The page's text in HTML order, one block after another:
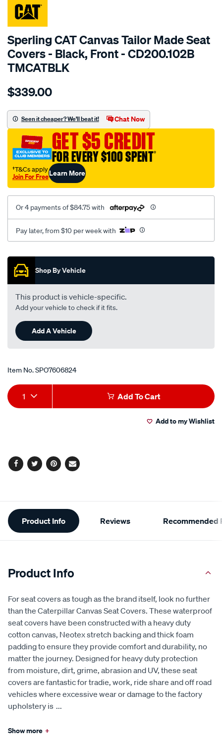
Sperling CAT Canvas Tailor Made Seat
Covers - Black, Front - CD200.102B
TMCATBLK
Details
tm-
canvas-
black-
-
front/SPO7606824.html
$339.00
Seen it cheaper? We'll beat it! Chat Now
GET $5 CREDIT
FOR EVERY $100 SPENT†
†T&Cs apply
Join For FreeLearn More
Or 4 payments of $84.75 with
Pay later, from $10 per week with
Promotions
Shop By Vehicle
This product is vehicle-specific.
Add your vehicle to check if it fits.
Add A Vehicle
Item No.SPO7606824
Add
to
Product
Actions
1 Add To Cart
Add to my Wishlist
Facebook
TwitterPinterest
Email
Additional
Information
Product Info Reviews Recommended
Product Info
For seat covers as tough as the brand itself, look no further
than the Caterpillar Canvas Seat Covers. These waterproof
seat covers have been constructed with a heavy duty
cotton canvas, Neotex stretch backing and thick foam
padding to ensure they provide comfort and durability, no
matter the journey. Designed for heavy duty protection
from moisture, dirt, grime, abrasion and UV, these seat
covers are fantastic for tradie, work, ride share and off road
vehicles where excessive wear or damage to the factory
upholstery is ...
Show more +